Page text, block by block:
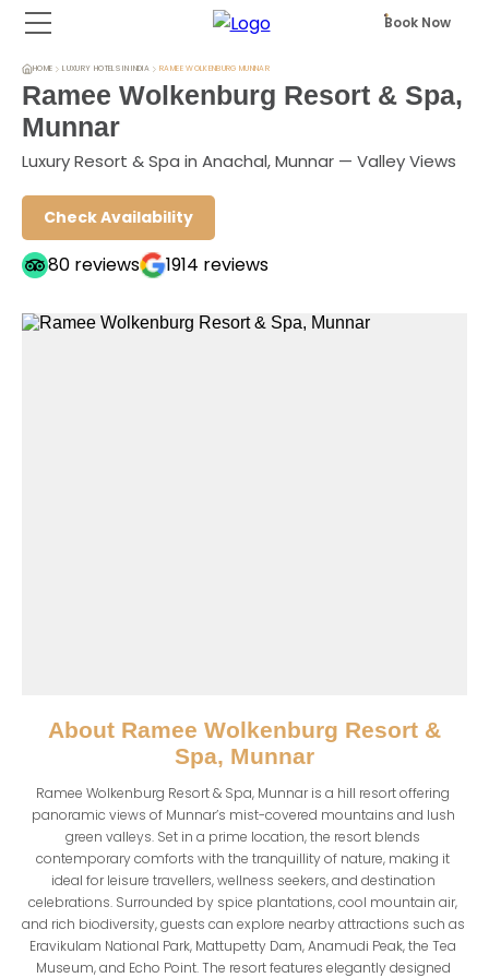
Book Now
HOME LUXURY HOTELS IN INDIA RAMEE WOLKENBURG MUNNAR
Ramee Wolkenburg Resort & Spa,
Munnar
Luxury Resort & Spa in Anachal, Munnar — Valley Views
Check Availability
80 reviews 1914 reviews
About Ramee Wolkenburg Resort &
Spa, Munnar
Ramee Wolkenburg Resort & Spa, Munnar is a hill resort offering
panoramic views of Munnar’s mist-covered mountains and lush
green valleys. Set in a prime location, the resort blends
contemporary comforts with the tranquillity of nature, making it
ideal for leisure travellers, wellness seekers, and destination
celebrations. Surrounded by spice plantations, cool mountain air,
and rich biodiversity, guests can explore nearby attractions such as
Eravikulam National Park, Mattupetty Dam, Anamudi Peak, the Tea
Museum, and Echo Point. The resort features elegantly designed